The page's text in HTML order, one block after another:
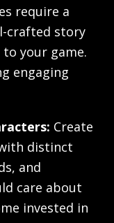
require a
crafted story
your game.
engaging
Create
distinct
and
care about
invested in